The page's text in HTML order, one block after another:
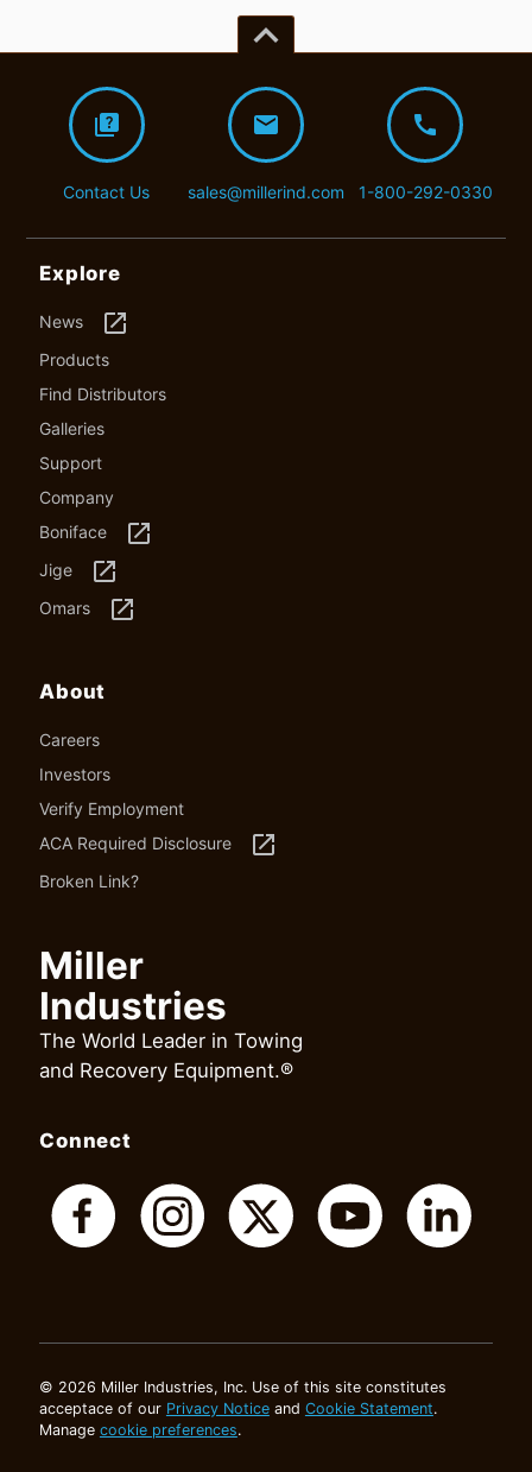
keyboard_arrow_up
quiz
Contact Us
mail
sales@millerind.com
call
1-800-292-0330
Explore
News launch
Products
Find Distributors
Galleries
Support
Company
Boniface
launch
Jige launch
Omars launch
About
Careers
Investors
Verify Employment
ACA Required Disclosure
launch
Broken Link?
Miller
Industries
The World Leader in Towing
and Recovery Equipment.®
Connect
© 2026 Miller Industries, Inc. Use of this site constitutes
acceptace of our Privacy Noticeand Cookie Statement.
Manage cookie preferences.